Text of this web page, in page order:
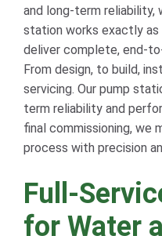
and long-term reliability,
station works exactly as
deliver complete, end-
From design, to build,
servicing. Our pump
term reliability and
final commissioning, we
process with precision
Full-
for Water